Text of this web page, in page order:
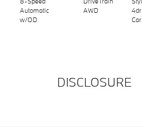
Automatic
w/OD
AWD
4dr
Car
DISCLOSURE